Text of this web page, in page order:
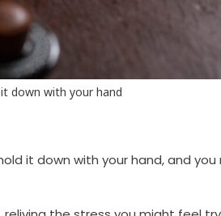
down with your hand
it down with your hand, and